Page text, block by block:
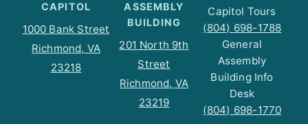
CAPITOL
1000 Bank Street
Richmond, VA
23218
ASSEMBLY
BUILDING
201 North 9th
Street
Richmond, VA
23219
Capitol Tours
(804) 698-1788
General
Assembly
Building Info
Desk
(804) 698-1770